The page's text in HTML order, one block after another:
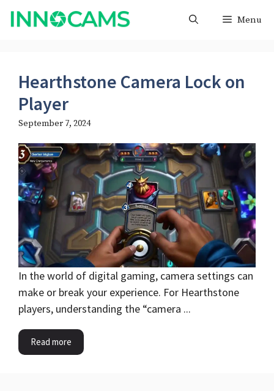
Skip
Menu
Hearthstone Camera Lock on
Player
September 7, 2024
In the world of digital gaming, camera settings can
make or break your experience. For Hearthstone
players, understanding the “camera ...
Read more